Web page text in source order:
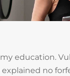
education.
no